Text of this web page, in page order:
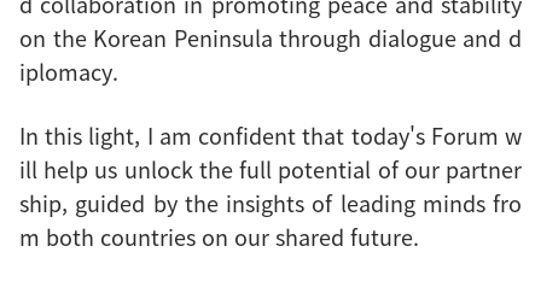
on the Korean Peninsula through dialogue and d
iplomacy.
In this light, I am confident that today's Forum w
ill help us unlock the full potential of our partner
ship, guided by the insights of leading minds fro
m both countries on our shared future.